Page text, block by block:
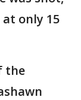
only 15
the